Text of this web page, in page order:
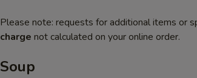
Please note: requests for additional items or
charge not calculated on your online order.
Soup